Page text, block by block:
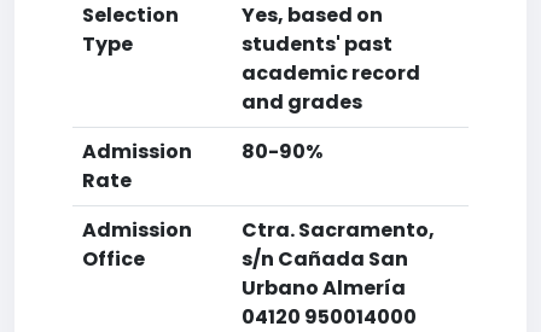
Selection
Type
Yes, based on
students' past
academic record
and grades
Admission
Rate
80-90%
Admission
Office
Ctra. Sacramento,
s/n Cañada San
Urbano Almería
04120 950014000